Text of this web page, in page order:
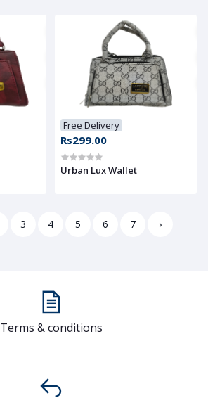
Free Delivery
Rs299.00
Urban Lux Wallet
3 4 5 6 7 ›
Terms & conditions